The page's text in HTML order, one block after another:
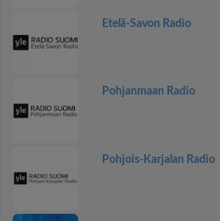
Etelä-Savon Radio
Pohjanmaan Radio
Pohjois-Karjalan Radio